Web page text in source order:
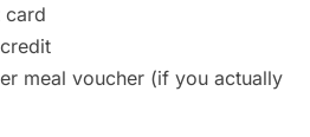
card
meal voucher (if you actually